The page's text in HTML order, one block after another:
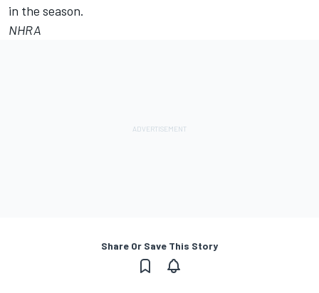
in the season.
NHRA
Share Or Save This Story